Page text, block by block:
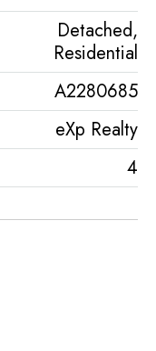
Detached,
Residential
A2280685
eXp Realty
4